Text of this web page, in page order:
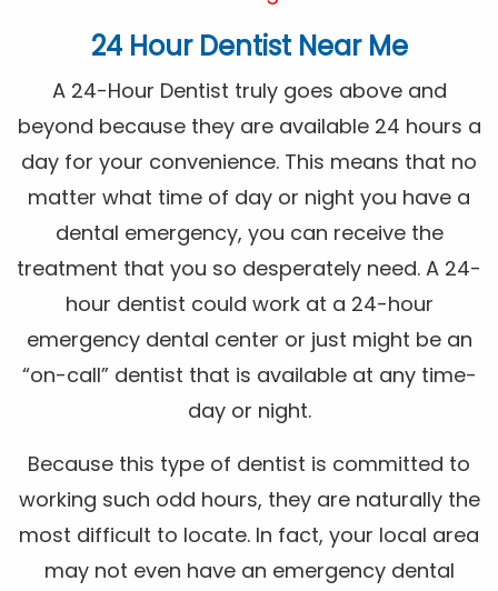
24 Hour Dentist Near Me
A 24-Hour Dentist truly goes above and
beyond because they are available 24 hours a
day for your convenience. This means that no
matter what time of day or night you have a
dental emergency, you can receive the
treatment that you so desperately need. A 24-
hour dentist could work at a 24-hour
emergency dental center or just might be an
“on-call” dentist that is available at any time-
day or night.
Because this type of dentist is committed to
working such odd hours, they are naturally the
most difficult to locate. In fact, your local area
may not even have an emergency dental